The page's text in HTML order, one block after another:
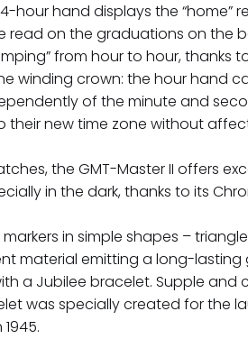
hour hand displays the “home”
on the graduations on the
from hour to hour, thanks
winding crown: the hour hand
of the minute and
their new time zone without
the GMT-Master II offers
in the dark, thanks to its
in simple shapes –
material emitting a long-lasting
a Jubilee bracelet. Supple and
was specially created for the